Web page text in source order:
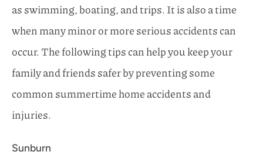
as swimming, boating, and trips. It is also a time
when many minor or more serious accidents can
occur. The following tips can help you keep your
family and friends safer by preventing some
common summertime home accidents and
injuries.
Sunburn